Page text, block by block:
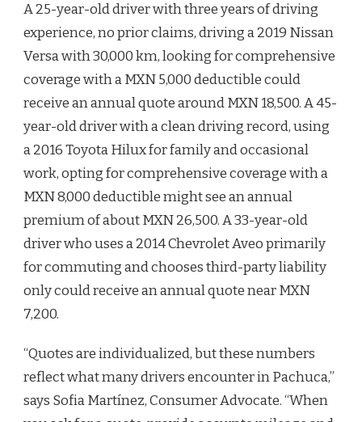
A 25-year-old driver with three years of driving
experience, no prior claims, driving a 2019 Nissan
Versa with 30,000 km, looking for comprehensive
coverage with a MXN 5,000 deductible could
receive an annual quote around MXN 18,500. A 45-
year-old driver with a clean driving record, using
a 2016 Toyota Hilux for family and occasional
work, opting for comprehensive coverage with a
MXN 8,000 deductible might see an annual
premium of about MXN 26,500. A 33-year-old
driver who uses a 2014 Chevrolet Aveo primarily
for commuting and chooses third-party liability
only could receive an annual quote near MXN
7,200.
“Quotes are individualized, but these numbers
reflect what many drivers encounter in Pachuca,”
says Sofia Martínez, Consumer Advocate. “When